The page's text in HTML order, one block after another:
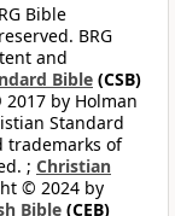
Bible
BRG
and
Bible (CSB)
by Holman
Standard
trademarks of
; Christian
© 2024 by
Bible (CEB)